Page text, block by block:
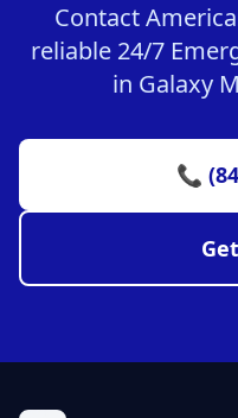
Contact
reliable 24/7
in Galaxy
📞